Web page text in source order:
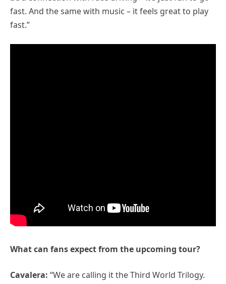
fast. And the same with music – it feels great to play
fast.”
What can fans expect from the upcoming tour?
Cavalera: “We are calling it the Third World Trilogy.